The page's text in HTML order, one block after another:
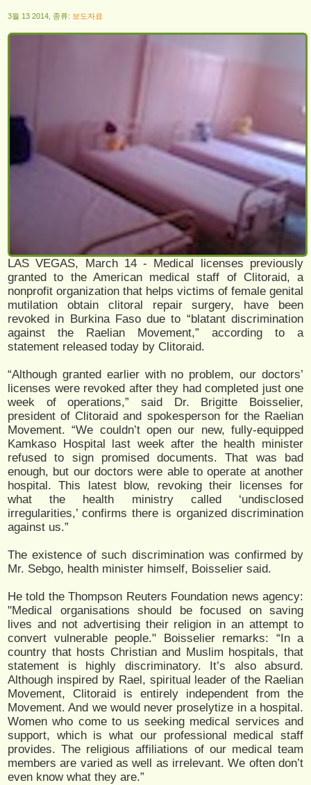
3월 13 2014, 종류: 보도자료
LAS VEGAS, March 14 - Medical licenses previously
granted to the American medical staff of Clitoraid, a
nonprofit organization that helps victims of female genital
mutilation obtain clitoral repair surgery, have been
revoked in Burkina Faso due to “blatant discrimination
against the Raelian Movement,” according to a
statement released today by Clitoraid.
“Although granted earlier with no problem, our doctors’
licenses were revoked after they had completed just one
week of operations,” said Dr. Brigitte Boisselier,
president of Clitoraid and spokesperson for the Raelian
Movement. “We couldn’t open our new, fully-equipped
Kamkaso Hospital last week after the health minister
refused to sign promised documents. That was bad
enough, but our doctors were able to operate at another
hospital. This latest blow, revoking their licenses for
what the health ministry called ‘undisclosed
irregularities,’ confirms there is organized discrimination
against us.”
The existence of such discrimination was confirmed by
Mr. Sebgo, health minister himself, Boisselier said.
He told the Thompson Reuters Foundation news agency:
"Medical organisations should be focused on saving
lives and not advertising their religion in an attempt to
convert vulnerable people." Boisselier remarks: “In a
country that hosts Christian and Muslim hospitals, that
statement is highly discriminatory. It’s also absurd.
Although inspired by Rael, spiritual leader of the Raelian
Movement, Clitoraid is entirely independent from the
Movement. And we would never proselytize in a hospital.
Women who come to us seeking medical services and
support, which is what our professional medical staff
provides. The religious affiliations of our medical team
members are varied as well as irrelevant. We often don’t
even know what they are.”